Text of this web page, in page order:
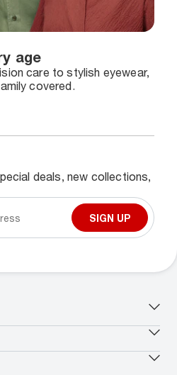
age
care to stylish eyewear,
covered.
deals, new collections,
SIGN UP